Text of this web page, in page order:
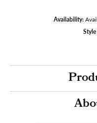
Availability: